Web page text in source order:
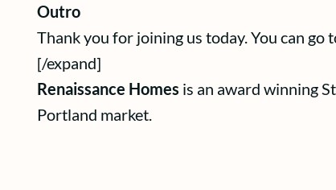
Outro
Thank you for joining us today. You can
[/expand]
Renaissance Homes is an award winning
Portland market.